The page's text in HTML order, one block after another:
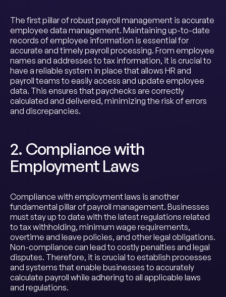
The first pillar of robust payroll management is accurate
employee data management. Maintaining up-to-date
records of employee information is essential for
accurate and timely payroll processing. From employee
names and addresses to tax information, it is crucial to
have a reliable system in place that allows HR and
payroll teams to easily access and update employee
data. This ensures that paychecks are correctly
calculated and delivered, minimizing the risk of errors
and discrepancies.
2. Compliance with
Employment Laws
Compliance with employment laws is another
fundamental pillar of payroll management. Businesses
must stay up to date with the latest regulations related
to tax withholding, minimum wage requirements,
overtime and leave policies, and other legal obligations.
Non-compliance can lead to costly penalties and legal
disputes. Therefore, it is crucial to establish processes
and systems that enable businesses to accurately
calculate payroll while adhering to all applicable laws
and regulations.